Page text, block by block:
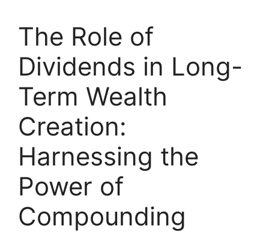
The Role of
Dividends in Long-
Term Wealth
Creation:
Harnessing the
Power of
Compounding